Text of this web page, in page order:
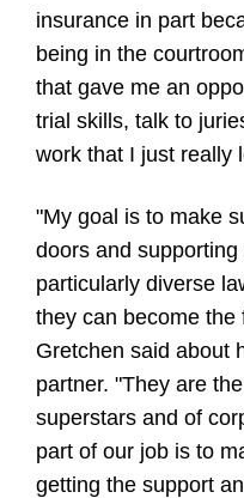
insurance in part
being in the
that gave me an
trial skills, talk to
work that I just really
"My goal is to make
doors and
particularly diverse
they can become the
Gretchen said about
partner. "They are
superstars and of
part of our job is to
getting the support